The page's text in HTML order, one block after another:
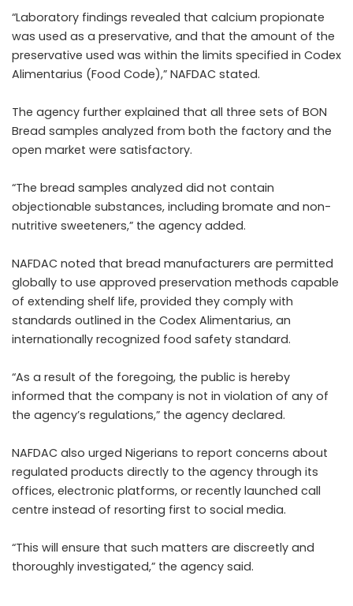
“Laboratory findings revealed that calcium propionate
was used as a preservative, and that the amount of the
preservative used was within the limits specified in Codex
Alimentarius (Food Code),” NAFDAC stated.
The agency further explained that all three sets of BON
Bread samples analyzed from both the factory and the
open market were satisfactory.
“The bread samples analyzed did not contain
objectionable substances, including bromate and non-
nutritive sweeteners,” the agency added.
NAFDAC noted that bread manufacturers are permitted
globally to use approved preservation methods capable
of extending shelf life, provided they comply with
standards outlined in the Codex Alimentarius, an
internationally recognized food safety standard.
“As a result of the foregoing, the public is hereby
informed that the company is not in violation of any of
the agency’s regulations,” the agency declared.
NAFDAC also urged Nigerians to report concerns about
regulated products directly to the agency through its
offices, electronic platforms, or recently launched call
centre instead of resorting first to social media.
“This will ensure that such matters are discreetly and
thoroughly investigated,” the agency said.